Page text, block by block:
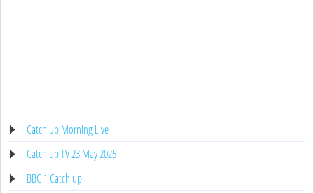
Catch up Morning Live
Catch up TV 23 May 2025
BBC 1 Catch up